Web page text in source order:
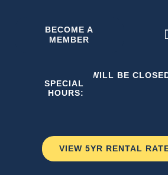
BECOME A
MEMBER
VIEW 5YR RENTAL
SPECIAL
HOURS:
THE C2 WILL BE